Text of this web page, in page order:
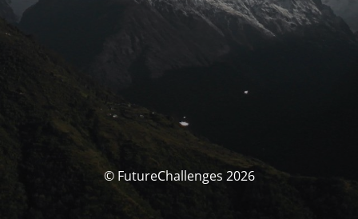
© FutureChallenges 2026